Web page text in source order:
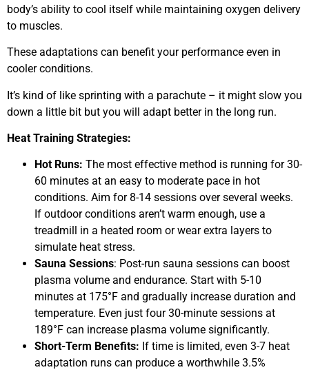
body’s ability to cool itself while maintaining oxygen delivery
to muscles.
These adaptations can benefit your performance even in
cooler conditions.
It’s kind of like sprinting with a parachute – it might slow you
down a little bit but you will adapt better in the long run.
Heat Training Strategies:
Hot Runs: The most effective method is running for 30-
60 minutes at an easy to moderate pace in hot
conditions. Aim for 8-14 sessions over several weeks.
If outdoor conditions aren’t warm enough, use a
treadmill in a heated room or wear extra layers to
simulate heat stress.
Sauna Sessions: Post-run sauna sessions can boost
plasma volume and endurance. Start with 5-10
minutes at 175°F and gradually increase duration and
temperature. Even just four 30-minute sessions at
189°F can increase plasma volume significantly.
Short-Term Benefits: If time is limited, even 3-7 heat
adaptation runs can produce a worthwhile 3.5%